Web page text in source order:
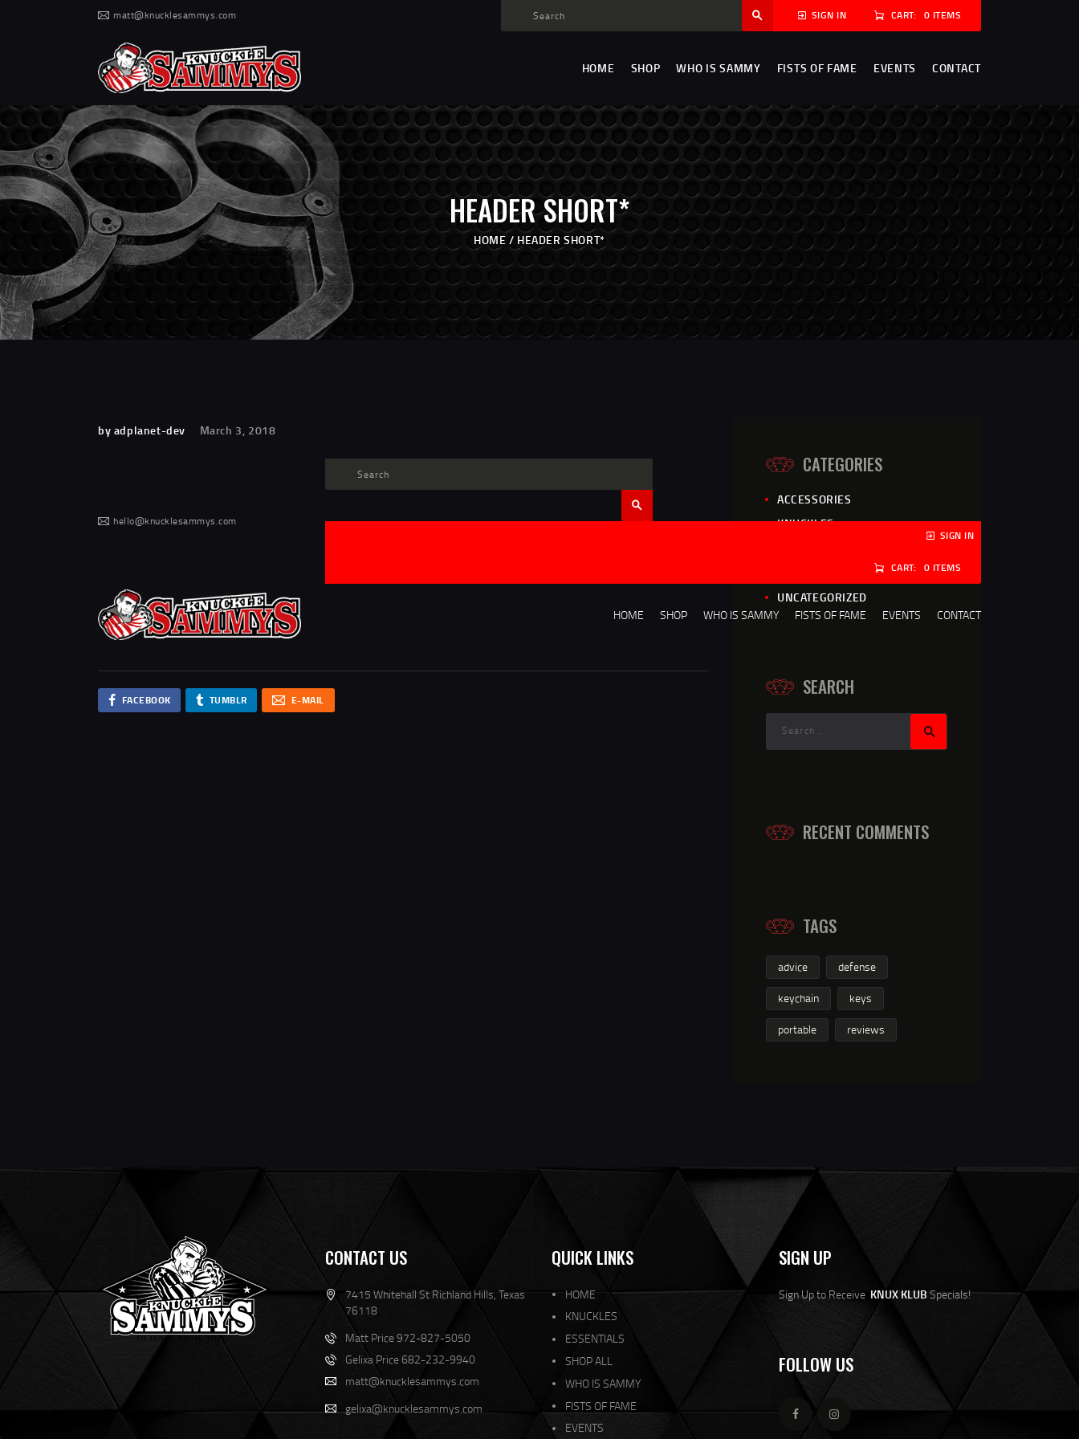
matt@knucklesammys.com SIGN IN CART: 0 ITEMS
HOME SHOP WHO IS SAMMY FISTS OF FAME EVENTS CONTACT
HEADER SHORT*
HOME HEADER SHORT*
FISTS OF FAME
EVENTS
CONTACT
by adplanet-dev March 3, 2018
hello@knucklesammys.com
SIGN IN
CART: 0 ITEMS
HOME SHOP WHO IS SAMMY FISTS OF FAME EVENTS CONTACT
FACEBOOK TUMBLR E-MAIL
CATEGORIES
ACCESSORIES
KNUCKLES
UNCATEGORIZED
SEARCH
RECENT COMMENTS
TAGS
advice defense
keychain keys
portable reviews
CONTACT US
7415 Whitehall St Richland Hills, Texas
76118
Matt Price 972-827-5050
Gelixa Price 682-232-9940
matt@knucklesammys.com
gelixa@knucklesammys.com
QUICK LINKS
HOME
KNUCKLES
ESSENTIALS
SHOP ALL
WHO IS SAMMY
FISTS OF FAME
EVENTS
SIGN UP
Sign Up to Receive KNUX KLUBSpecials!
FOLLOW US